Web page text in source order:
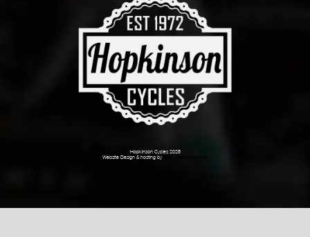
Hopkinson Cycles 2026
Website Design & hosting by